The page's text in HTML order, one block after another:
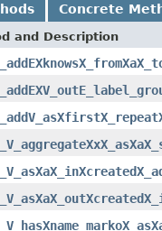
Concrete
and Description